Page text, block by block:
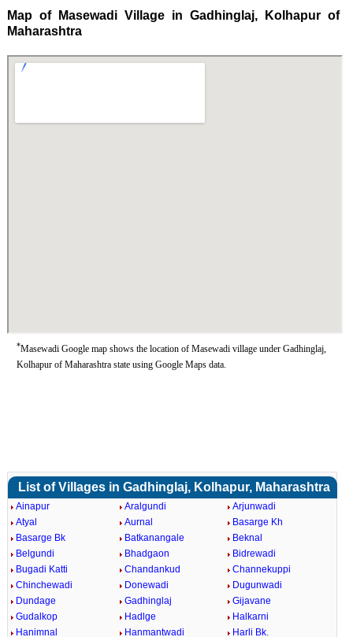
Map of Masewadi Village in Gadhinglaj, Kolhapur of
Maharashtra
*Masewadi Google map shows the location of Masewadi village under Gadhinglaj,
Kolhapur of Maharashtra state using Google Maps data.
List of Villages in Gadhinglaj, Kolhapur, Maharashtra
Ainapur Aralgundi
Arjunwadi
Atyal
Aurnal
Basarge Kh
Basarge Bk
Batkanangale
Beknal
Belgundi
Bhadgaon
Bidrewadi
Bugadi Katti
Chandankud
Channekuppi
Chinchewadi
Donewadi
Dugunwadi
Dundage
Gadhinglaj
Gijavane
Gudalkop
Hadlge
Halkarni
Hanimnal
Hanmantwadi
Harli Bk.